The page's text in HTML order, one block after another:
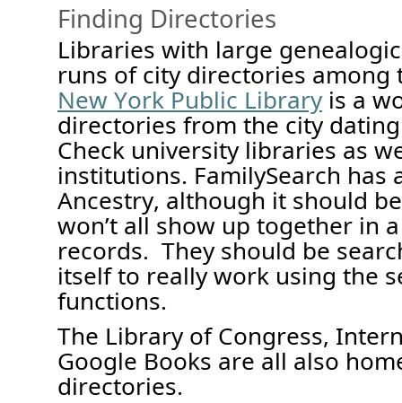
Finding Directories
Libraries with large
runs of city directories
New York Public Libraryis a
directories from the city
Check university libraries as
institutions. FamilySearch has
Ancestry, although it should
won’t all show up together in
records. Theyshould be
itselfto really work using the
functions.
The Library of Congress,
Google Books are all also
directories.